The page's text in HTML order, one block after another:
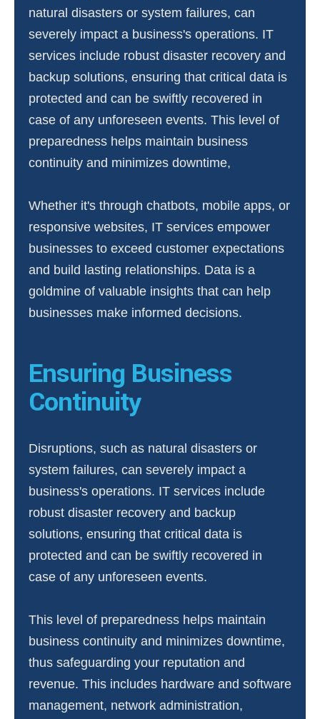
natural disasters or system failures, can
severely impact a business's operations. IT
services include robust disaster recovery and
backup solutions, ensuring that critical data is
protected and can be swiftly recovered in
case of any unforeseen events. This level of
preparedness helps maintain business
continuity and minimizes downtime,
Whether it's through chatbots, mobile apps, or
responsive websites, IT services empower
businesses to exceed customer expectations
and build lasting relationships. Data is a
goldmine of valuable insights that can help
businesses make informed decisions.
Ensuring Business
Continuity
Disruptions, such as natural disasters or
system failures, can severely impact a
business's operations. IT services include
robust disaster recovery and backup
solutions, ensuring that critical data is
protected and can be swiftly recovered in
case of any unforeseen events.
This level of preparedness helps maintain
business continuity and minimizes downtime,
thus safeguarding your reputation and
revenue. This includes hardware and software
management, network administration,